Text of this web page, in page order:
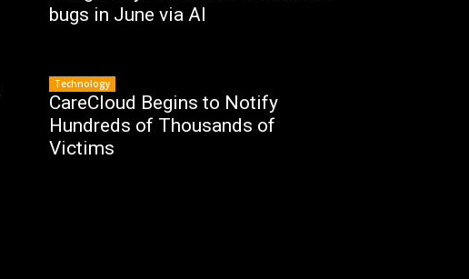
bugs in June via AI
Technology
CareCloud Begins to Notify
Hundreds of Thousands of
Victims